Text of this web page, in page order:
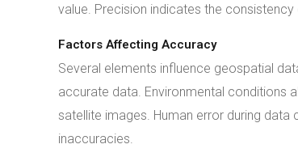
value. Precision indicates the
Factors Affecting Accuracy
Several elements influence geospatial
accurate data. Environmental conditions
satellite images. Human error during
inaccuracies.